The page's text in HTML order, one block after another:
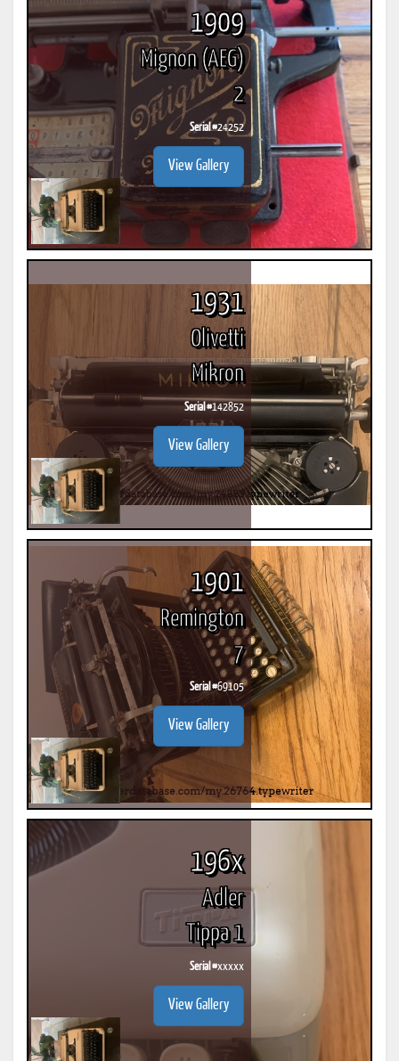
1909
Mignon (AEG)
2
Serial #24252
View Gallery
1931
Olivetti
Mikron
Serial #142852
View Gallery
1901
Remington
7
Serial #69105
View Gallery
196x
Adler
Tippa 1
Serial #xxxxx
View Gallery